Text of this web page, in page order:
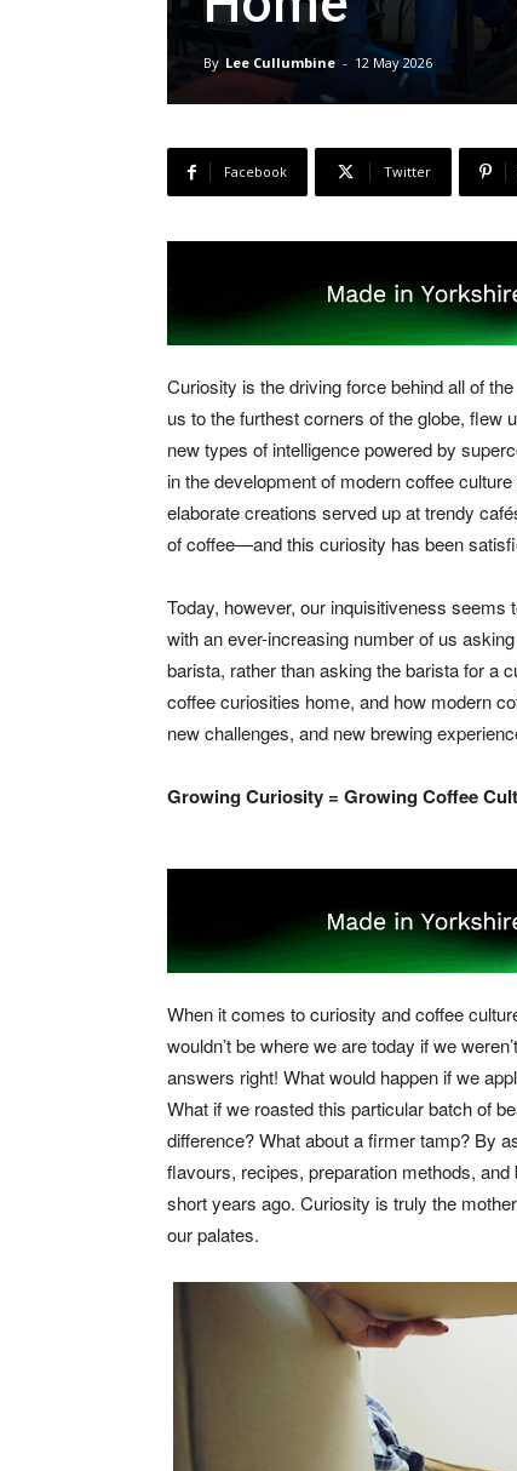
By Lee Cullumbine - 12 May 2026
Facebook Twitter
Curiosity is the driving force behind all of
us to the furthest corners of the globe, flew
new types of intelligence powered by
in the development of modern coffee
elaborate creations served up at trendy
of coffee—and this curiosity has been
Today, however, our inquisitiveness
with an ever-increasing number of us
barista, rather than asking the barista for a
coffee curiosities home, and how modern
new challenges, and new brewing
Growing Curiosity = Growing Coffee
When it comes to curiosity and coffee
wouldn’t be where we are today if we
answers right! What would happen if we
What if we roasted this particular batch of
difference? What about a firmer tamp? By
flavours, recipes, preparation methods,
short years ago. Curiosity is truly the
our palates.